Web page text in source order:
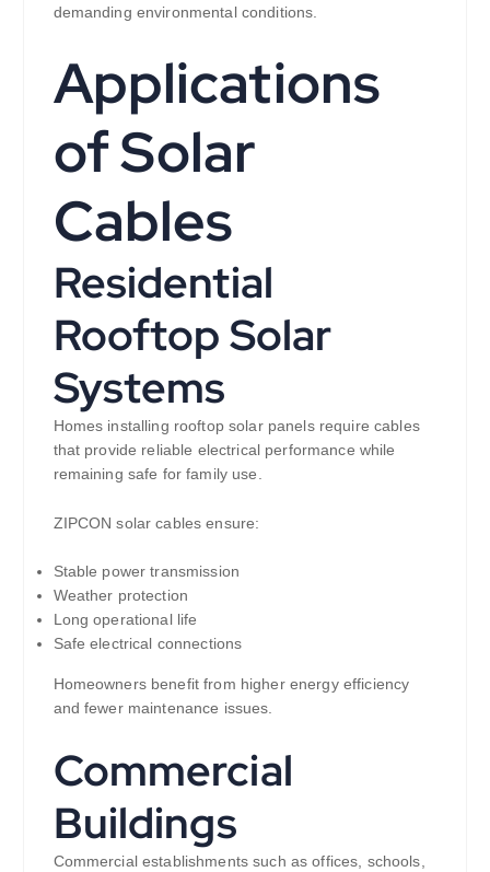
demanding environmental conditions.
Applications
of Solar
Cables
Residential
Rooftop Solar
Systems
Homes installing rooftop solar panels require cables
that provide reliable electrical performance while
remaining safe for family use.
ZIPCON solar cables ensure:
Stable power transmission
Weather protection
Long operational life
Safe electrical connections
Homeowners benefit from higher energy efficiency
and fewer maintenance issues.
Commercial
Buildings
Commercial establishments such as offices, schools,